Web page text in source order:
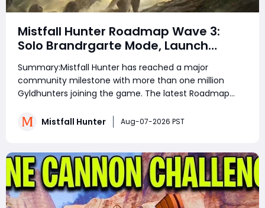
Mistfall Hunter Roadmap Wave 3:
Solo Brandrgarte Mode, Launch
Rewards, and August Update
Explained
Summary:Mistfall Hunter has reached a major
community milestone with more than one million
Gyldhunters joining the game. The latest Roadmap
confirms Solo Mode for Brandrgarte, increased Dried
Mistfall Hunter Aug-07-2026 PST